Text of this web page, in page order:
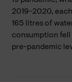
2019-2020,
165 litres of
consumption
pre-pandemic